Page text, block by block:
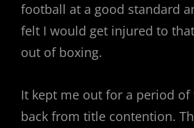
football at a good standard
felt I would get injured to
out of boxing.
It kept me out for a period
back from title contention.